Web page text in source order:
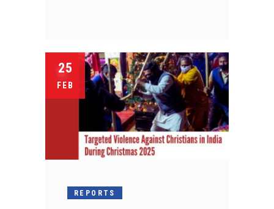
25
FEB
REPORTS